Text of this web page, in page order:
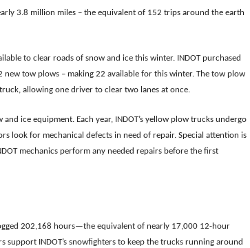
3.8 million miles – the equivalent of 152 trips around the earth
to clear roads of snow and ice this winter. INDOT purchased
tow plows – making 22 available for this winter. The tow plow
allowing one driver to clear two lanes at once.
ice equipment. Each year, INDOT’s yellow plow trucks undergo
look for mechanical defects in need of repair. Special attention is
mechanics perform any needed repairs before the first
202,168 hours—the equivalent of nearly 17,000 12-hour
support INDOT’s snowfighters to keep the trucks running around